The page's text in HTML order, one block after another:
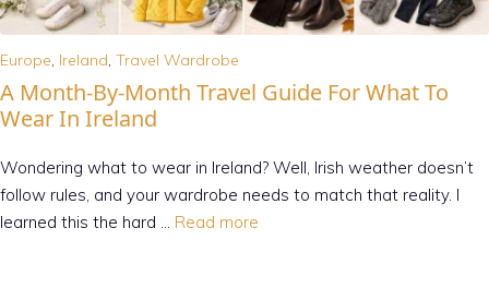
Europe, Ireland, Travel Wardrobe
A Month-By-Month Travel Guide For What To
Wear In Ireland
Wondering what to wear in Ireland? Well, Irish weather doesn’t
follow rules, and your wardrobe needs to match that reality. I
learned this the hard … Read more